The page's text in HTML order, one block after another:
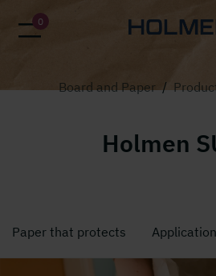
0
Board and Paper /
Holmen
Paper that protects